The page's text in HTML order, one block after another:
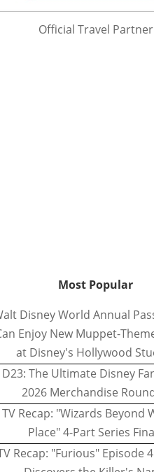
Official Travel Partner
Most Popular
Disney World Annual
Enjoy New Muppet-
at Disney's Hollywood
D23: The Ultimate Disney
2026 Merchandise
TV Recap: "Wizards Beyond
Place" 4-Part Series
Recap: "Furious" Episode